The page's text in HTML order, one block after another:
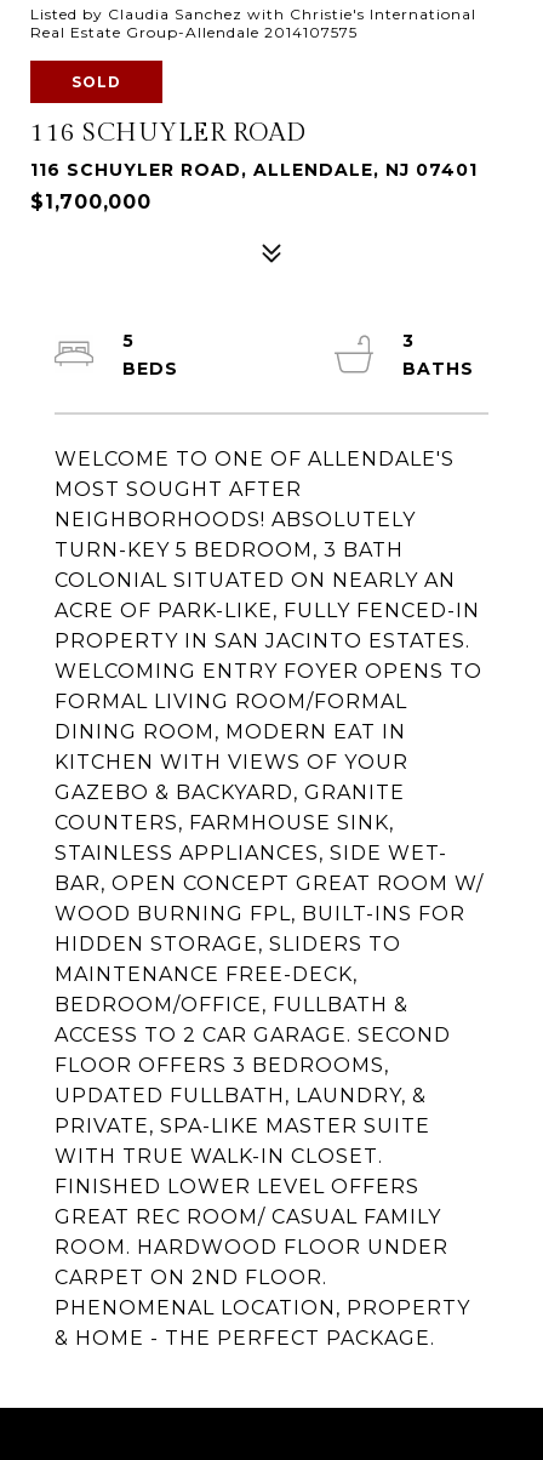
Listed by Claudia Sanchez with Christie's International
Real Estate Group-Allendale 2014107575
SOLD
116 SCHUYLER ROAD
116 SCHUYLER ROAD, ALLENDALE, NJ 07401
$1,700,000
WELCOME TO ONE OF ALLENDALE'S
MOST SOUGHT AFTER
NEIGHBORHOODS! ABSOLUTELY
TURN-KEY 5 BEDROOM, 3 BATH
COLONIAL SITUATED ON NEARLY AN
ACRE OF PARK-LIKE, FULLY FENCED-IN
PROPERTY IN SAN JACINTO ESTATES.
WELCOMING ENTRY FOYER OPENS TO
FORMAL LIVING ROOM/FORMAL
DINING ROOM, MODERN EAT IN
KITCHEN WITH VIEWS OF YOUR
GAZEBO & BACKYARD, GRANITE
COUNTERS, FARMHOUSE SINK,
STAINLESS APPLIANCES, SIDE WET-
BAR, OPEN CONCEPT GREAT ROOM W/
WOOD BURNING FPL, BUILT-INS FOR
HIDDEN STORAGE, SLIDERS TO
MAINTENANCE FREE-DECK,
BEDROOM/OFFICE, FULLBATH &
ACCESS TO 2 CAR GARAGE. SECOND
FLOOR OFFERS 3 BEDROOMS,
UPDATED FULLBATH, LAUNDRY, &
PRIVATE, SPA-LIKE MASTER SUITE
WITH TRUE WALK-IN CLOSET.
FINISHED LOWER LEVEL OFFERS
GREAT REC ROOM/ CASUAL FAMILY
ROOM. HARDWOOD FLOOR UNDER
CARPET ON 2ND FLOOR.
PHENOMENAL LOCATION, PROPERTY
& HOME - THE PERFECT PACKAGE.
5
3